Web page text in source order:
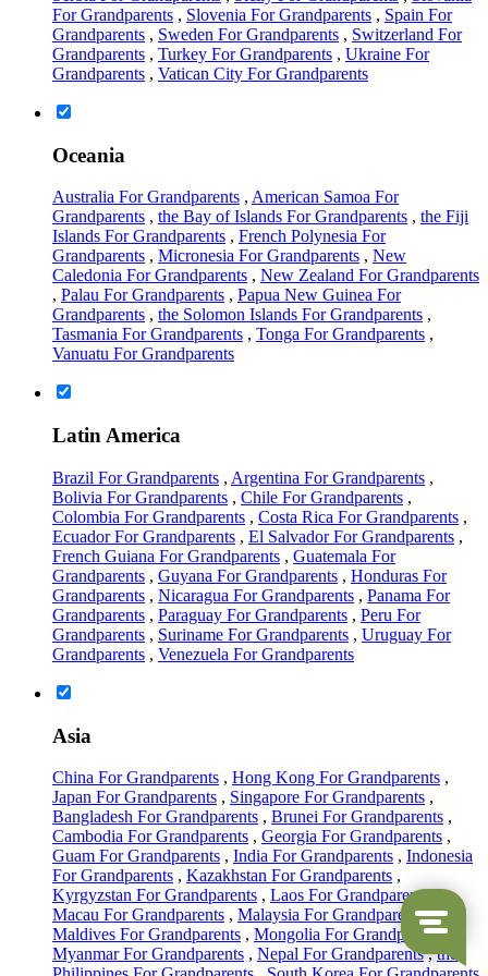
For Grandparents , Slovenia For Grandparents , Spain For
Grandparents , Sweden For Grandparents , Switzerland For
Grandparents , Turkey For Grandparents , Ukraine For
Grandparents , Vatican City For Grandparents
Oceania
Australia For Grandparents , American Samoa For
Grandparents , the Bay of Islands For Grandparents , the Fiji
Islands For Grandparents , French Polynesia For
Grandparents , Micronesia For Grandparents , New
Caledonia For Grandparents , New Zealand For Grandparents
, Palau For Grandparents , Papua New Guinea For
Grandparents , the Solomon Islands For Grandparents ,
Tasmania For Grandparents , Tonga For Grandparents ,
Vanuatu For Grandparents
Latin America
Brazil For Grandparents , Argentina For Grandparents ,
Bolivia For Grandparents , Chile For Grandparents ,
Colombia For Grandparents , Costa Rica For Grandparents ,
Ecuador For Grandparents , El Salvador For Grandparents ,
French Guiana For Grandparents , Guatemala For
Grandparents , Guyana For Grandparents , Honduras For
Grandparents , Nicaragua For Grandparents , Panama For
Grandparents , Paraguay For Grandparents , Peru For
Grandparents , Suriname For Grandparents , Uruguay For
Grandparents , Venezuela For Grandparents
Asia
China For Grandparents , Hong Kong For Grandparents ,
Japan For Grandparents , Singapore For Grandparents ,
Bangladesh For Grandparents , Brunei For Grandparents ,
Cambodia For Grandparents , Georgia For Grandparents ,
Guam For Grandparents , India For Grandparents , Indonesia
For Grandparents , Kazakhstan For Grandparents ,
Kyrgyzstan For Grandparents , Laos For Grandparents,
Macau For Grandparents , Malaysia For Grandparents,the
Maldives For Grandparents , Mongolia For Grandparents,
Myanmar For Grandparents , Nepal For Grandparents,the